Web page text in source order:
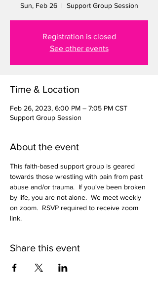
Sun, Feb 26
  |
Support Group Session
Registration is closed
See other events
Time & Location
Feb 26, 2023, 6:00 PM – 7:05 PM CST
Support Group Session
About the event
This faith-based support group is geared
towards those wrestling with pain from past
abuse and/or trauma.  If you've been broken
by life, you are not alone.  We meet weekly
on zoom.  RSVP required to receive zoom
link.
Share this event